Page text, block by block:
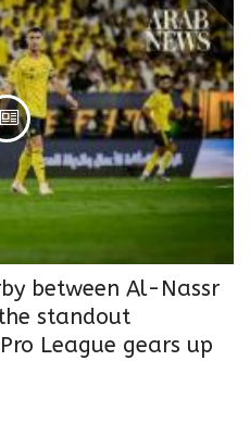
between Al-Nassr
standout
League gears up